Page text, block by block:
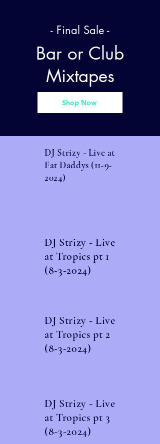
- Final Sale -
Bar or Club
Mixtapes
Shop Now
DJ Strizy - Live at
Fat Daddys (11-9-
2024)
DJ Strizy - Live
at Tropics pt 1
(8-3-2024)
DJ Strizy - Live
at Tropics pt 2
(8-3-2024)
DJ Strizy - Live
at Tropics pt3
(8-3-2024)